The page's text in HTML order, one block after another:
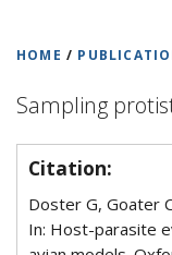
HOME /
Sampling
Citation:
Doster G, Goater
In: Host-parasite